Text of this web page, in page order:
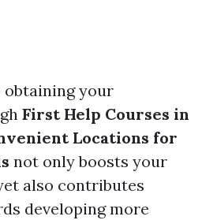
your
First Help Courses in
Locations for
not only boosts your
also contributes
developing more